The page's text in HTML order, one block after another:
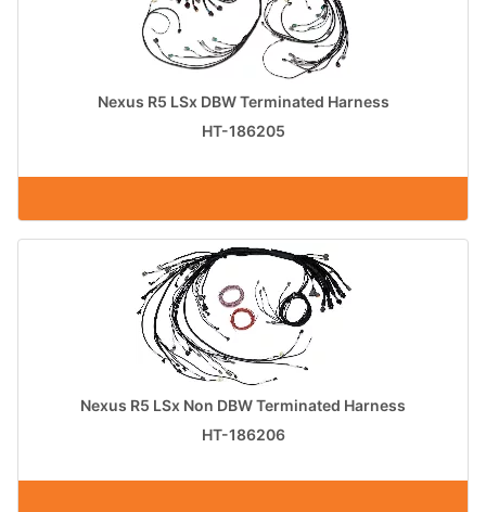
Nexus R5 LSx DBW Terminated Harness
HT-186205
Nexus R5 LSx Non DBW Terminated Harness
HT-186206